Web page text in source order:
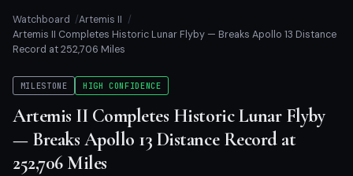
Watchboard
Artemis II
Artemis II Completes Historic Lunar Flyby — Breaks Apollo 13 Distance
Record at 252,706 Miles
MILESTONE HIGH CONFIDENCE
Artemis II Completes Historic Lunar Flyby
— Breaks Apollo 13 Distance Record at
252,706 Miles